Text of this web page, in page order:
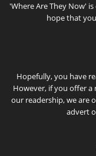
'Where Are They Now'
hope that
Hopefully, you have
However, if you offer
our readership, we are
advert